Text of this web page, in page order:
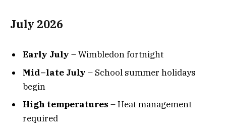
July 2026
Early July – Wimbledon fortnight
Mid–late July – School summer holidays
begin
High temperatures – Heat management
required